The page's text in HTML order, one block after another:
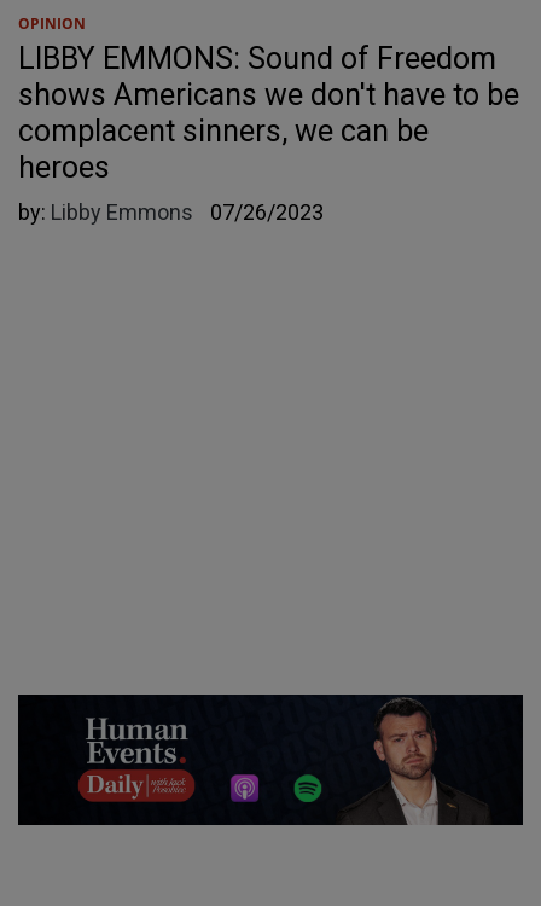
OPINION
LIBBY EMMONS: Sound of Freedom
shows Americans we don't have to be
complacent sinners, we can be
heroes
by: Libby Emmons 07/26/2023